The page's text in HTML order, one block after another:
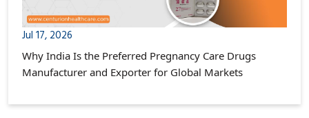
Jul 17, 2026
Why India Is the Preferred Pregnancy Care Drugs
Manufacturer and Exporter for Global Markets